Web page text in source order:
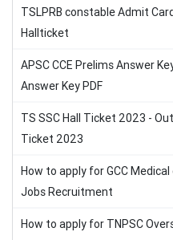
TSLPRB constable Admit
Hallticket
APSC CCE Prelims Answer
Answer Key PDF
TS SSC Hall Ticket 2023 -
Ticket 2023
How to apply for GCC
Jobs Recruitment
How to apply for TNPSC